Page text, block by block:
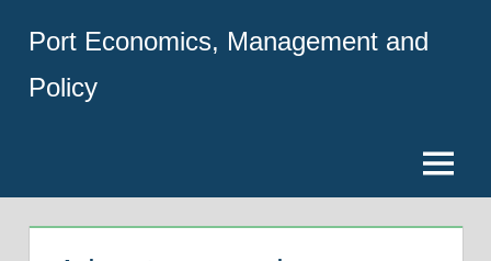
content
Port Economics, Management and
Policy
Menu